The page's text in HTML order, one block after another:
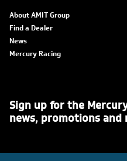
About AMIT Group
Find a Dealer
News
Mercury Racing
Sign up for the
news, promotions and